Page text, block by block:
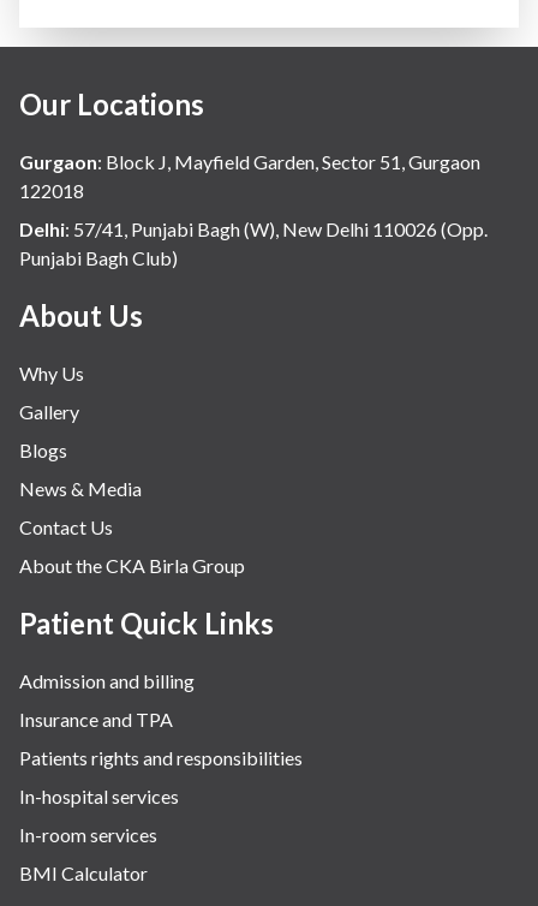
Our Locations
Gurgaon: Block J, Mayfield Garden, Sector 51, Gurgaon
122018
Delhi: 57/41, Punjabi Bagh (W), New Delhi 110026 (Opp.
Punjabi Bagh Club)
About Us
Why Us
Gallery
Blogs
News & Media
Contact Us
About the CKA Birla Group
Patient Quick Links
Admission and billing
Insurance and TPA
Patients rights and responsibilities
In-hospital services
In-room services
BMI Calculator